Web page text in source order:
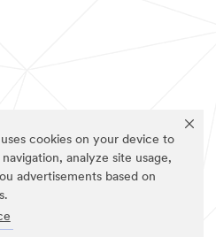
cookies on your device to
analyze site usage,
advertisements based on